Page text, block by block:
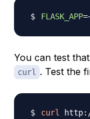
FLASK_APP
You can test
curl . Test the
curl